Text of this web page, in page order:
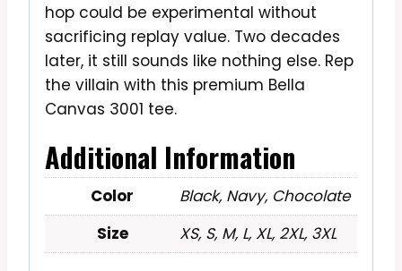
hop could be experimental without
sacrificing replay value. Two decades
later, it still sounds like nothing else. Rep
the villain with this premium Bella
Canvas 3001 tee.
Additional Information
Color
Black, Navy, Chocolate
Size
XS, S, M, L, XL, 2XL, 3XL